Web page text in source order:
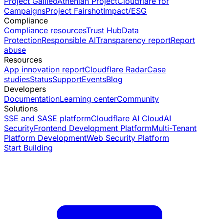
CampaignsProject FairshotImpact/ESG
Compliance
Compliance resourcesTrust HubData
ProtectionResponsible AITransparency reportReport
abuse
Resources
App innovation reportCloudflare RadarCase
studiesStatusSupportEventsBlog
Developers
DocumentationLearning centerCommunity
Solutions
SSE and SASE platformCloudflare AI CloudAI
SecurityFrontend Development PlatformMulti-Tenant
Platform DevelopmentWeb Security Platform
Start Building